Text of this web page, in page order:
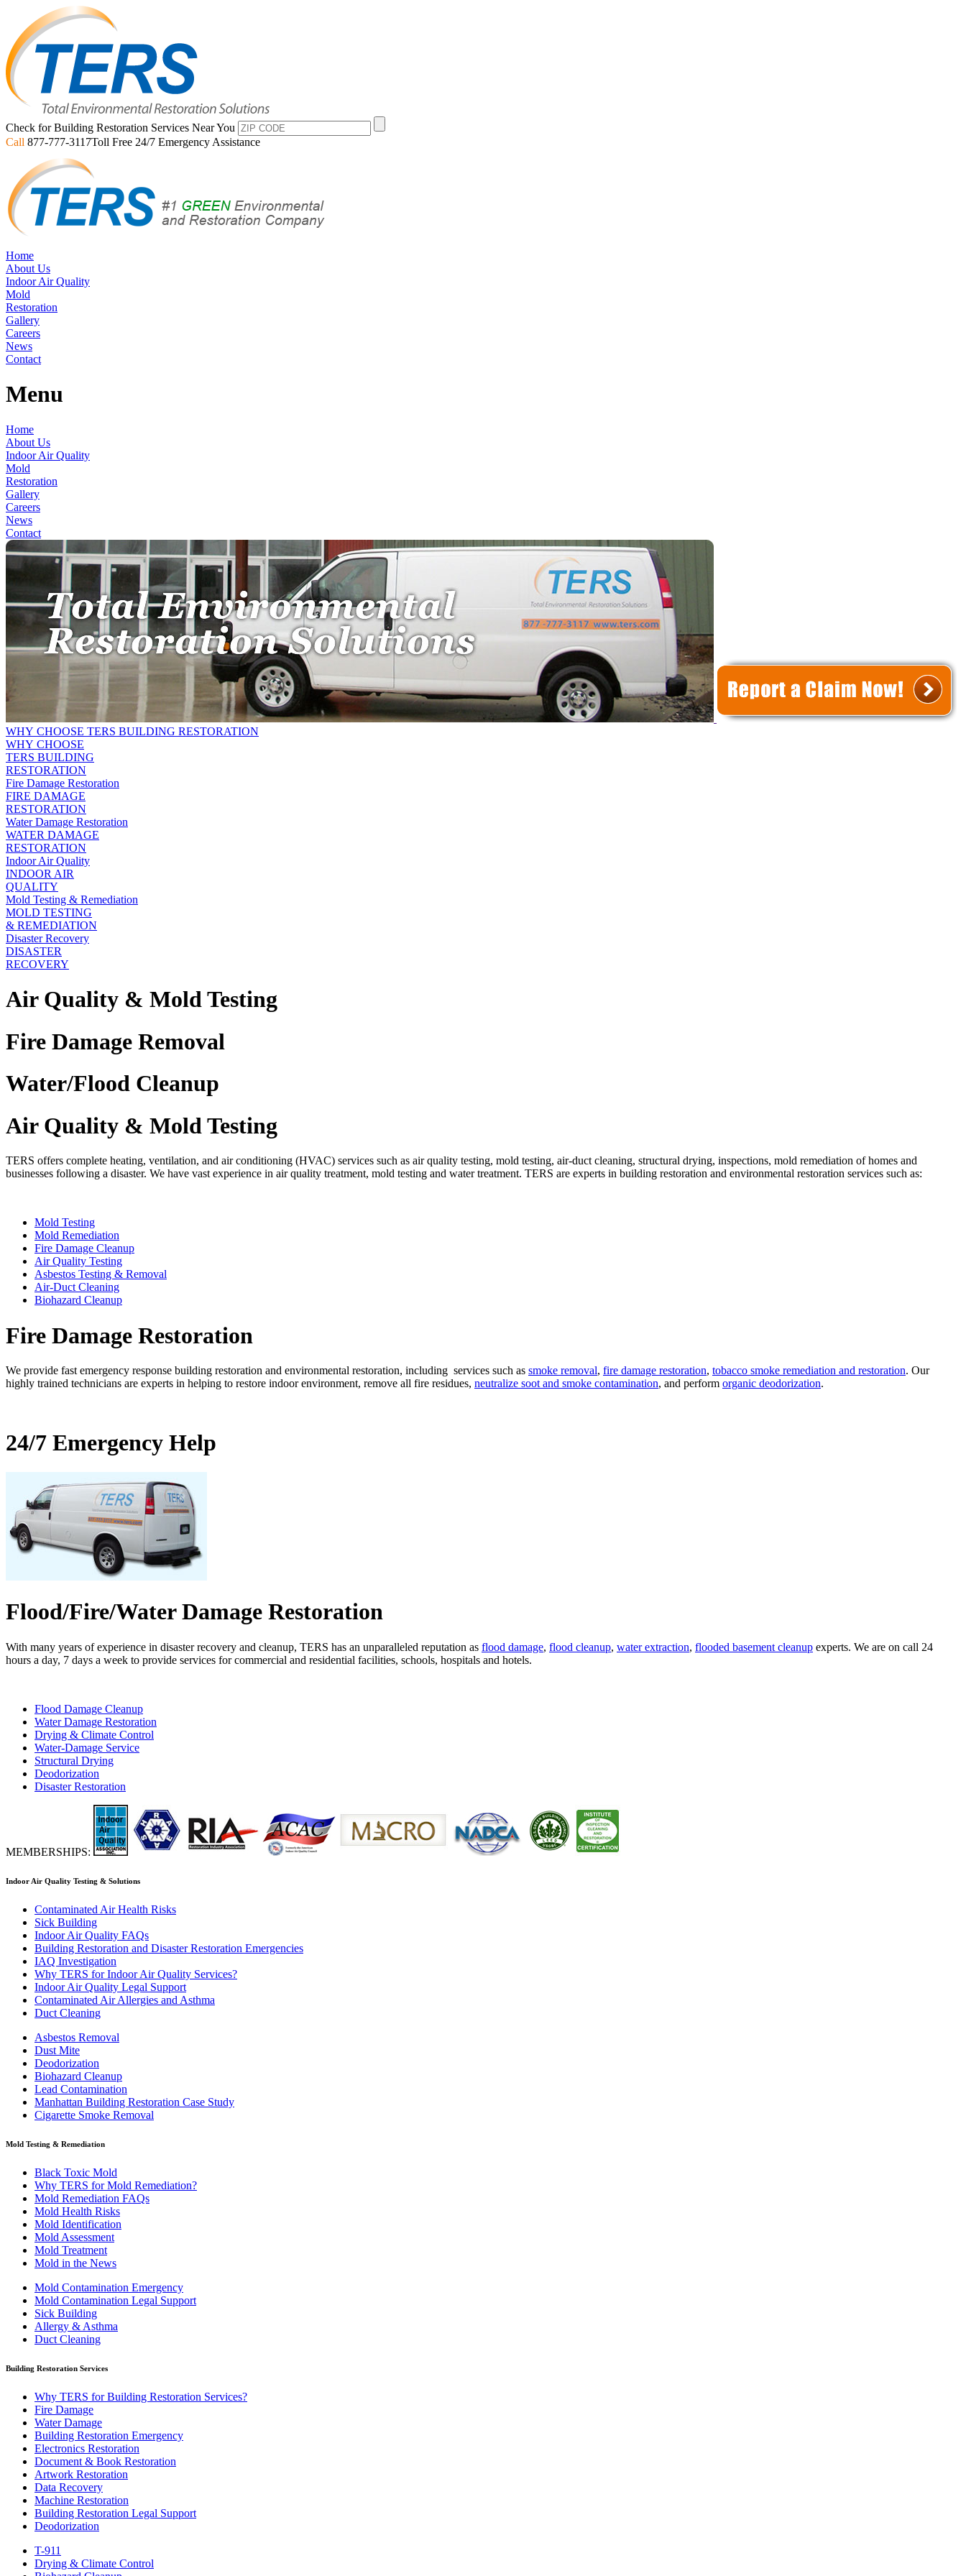
Check for Building Restoration Services Near You
Call 877-777-3117Toll Free 24/7 Emergency Assistance
Home
About Us
Indoor Air Quality
Mold
Restoration
Gallery
Careers
News
Contact
Menu
Home
About Us
Indoor Air Quality
Mold
Restoration
Gallery
Careers
News
Contact
WHY CHOOSE TERS BUILDING RESTORATION
WHY CHOOSE
TERS BUILDING
RESTORATION
Fire Damage Restoration
FIRE DAMAGE
RESTORATION
Water Damage Restoration
WATER DAMAGE
RESTORATION
Indoor Air Quality
INDOOR AIR
QUALITY
Mold Testing & Remediation
MOLD TESTING
& REMEDIATION
Disaster Recovery
DISASTER
RECOVERY
Air Quality & Mold Testing
Fire Damage Removal
Water/Flood Cleanup
Air Quality & Mold Testing
TERS offers complete heating, ventilation, and air conditioning (HVAC) services such as air quality testing, mold testing, air-duct cleaning, structural drying, inspections, mold remediation of homes and
businesses following a disaster. We have vast experience in air quality treatment, mold testing and water treatment. TERS are experts in building restoration and environmental restoration services such as:
Mold Testing
Mold Remediation
Fire Damage Cleanup
Air Quality Testing
Asbestos Testing & Removal
Air-Duct Cleaning
Biohazard Cleanup
Fire Damage Restoration
We provide fast emergency response building restoration and environmental restoration, including services such as smoke removal, fire damage restoration, tobacco smoke remediation and restoration. Our
highly trained technicians are experts in helping to restore indoor environment, remove all fire residues, neutralize soot and smoke contamination, and perform organic deodorization.
24/7 Emergency Help
Flood/Fire/Water Damage Restoration
With many years of experience in disaster recovery and cleanup, TERS has an unparalleled reputation as flood damage, flood cleanup, water extraction, flooded basement cleanup experts. We are on call 24
hours a day, 7 days a week to provide services for commercial and residential facilities, schools, hospitals and hotels.
Flood Damage Cleanup
Water Damage Restoration
Drying & Climate Control
Water-Damage Service
Structural Drying
Deodorization
Disaster Restoration
MEMBERSHIPS:
Indoor Air Quality Testing & Solutions
Contaminated Air Health Risks
Sick Building
Indoor Air Quality FAQs
Building Restoration and Disaster Restoration Emergencies
IAQ Investigation
Why TERS for Indoor Air Quality Services?
Indoor Air Quality Legal Support
Contaminated Air Allergies and Asthma
Duct Cleaning
Asbestos Removal
Dust Mite
Deodorization
Biohazard Cleanup
Lead Contamination
Manhattan Building Restoration Case Study
Cigarette Smoke Removal
Mold Testing & Remediation
Black Toxic Mold
Why TERS for Mold Remediation?
Mold Remediation FAQs
Mold Health Risks
Mold Identification
Mold Assessment
Mold Treatment
Mold in the News
Mold Contamination Emergency
Mold Contamination Legal Support
Sick Building
Allergy & Asthma
Duct Cleaning
Building Restoration Services
Why TERS for Building Restoration Services?
Fire Damage
Water Damage
Building Restoration Emergency
Electronics Restoration
Document & Book Restoration
Artwork Restoration
Data Recovery
Machine Restoration
Building Restoration Legal Support
Deodorization
T-911
Drying & Climate Control